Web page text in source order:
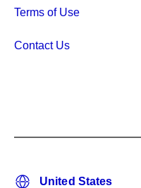
Terms of Use
Contact Us